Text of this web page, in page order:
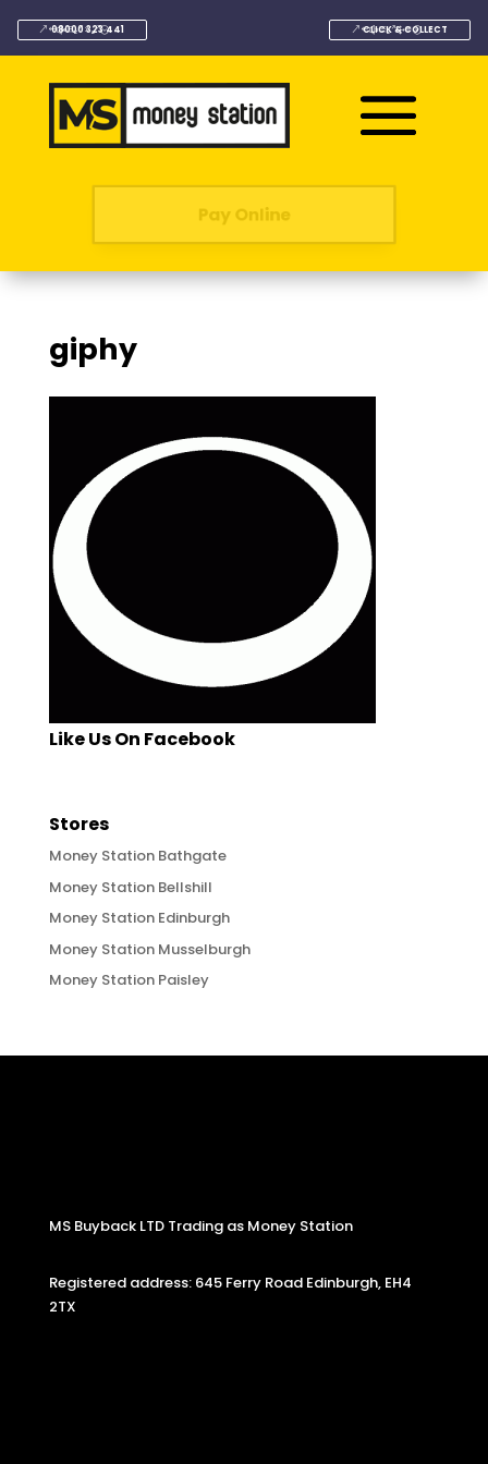
08000 323 441 CLICK & COLLECT
Pay Online
giphy
Like Us On Facebook
Stores
Money Station Bathgate
Money Station Bellshill
Money Station Edinburgh
Money Station Musselburgh
Money Station Paisley
MS Buyback LTD Trading as Money Station
Registered address: 645 Ferry Road Edinburgh, EH4
2TX